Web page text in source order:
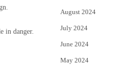
in danger.
August 2024
July 2024
June 2024
May 2024